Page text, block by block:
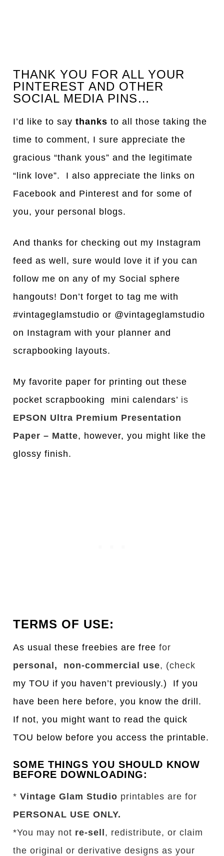
THANK YOU FOR ALL YOUR
PINTEREST AND OTHER
SOCIAL MEDIA PINS…
I’d like to saythanks to all those taking the
time to comment, I sure appreciate the
gracious “thank yous” and the legitimate
“link love”. I also appreciate the links on
Facebook and Pinterest and for some of
you, your personal blogs.
And thanks for checking out my Instagram
feed as well, sure would love it if you can
follow me on any of my Social sphere
hangouts! Don’t forget to tag me with
#vintageglamstudio or @vintageglamstudio
on Instagram with your planner and
scrapbooking layouts.
My favorite paper for printing out these
pocket scrapbooking mini calendars’ is
EPSON Ultra Premium Presentation
Paper – Matte, however, you might like the
glossy finish.
TERMS OF USE:
As usual these freebies are freefor
personal, non-commercial use, (check
my TOU if you haven’t previously.) If you
have been here before, you know the drill.
If not, you might want to read the quick
TOU below before you access the printable.
SOME THINGS YOU SHOULD KNOW
BEFORE DOWNLOADING:
*Vintage Glam Studio printables are for
PERSONAL USE ONLY.
*You may not re-sell , redistribute, or claim
the original or derivative designs as your